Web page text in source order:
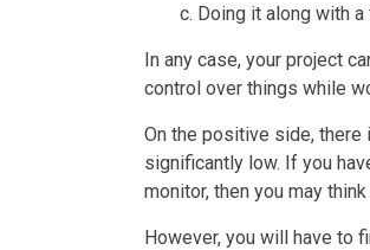
c. Doing it along with
In any case, your project
control over things while
On the positive side, there
significantly low. If you
monitor, then you may
However, you will have to